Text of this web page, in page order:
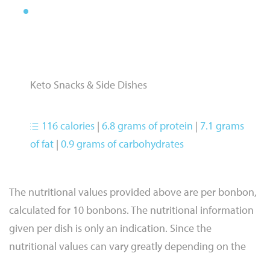
Keto Snacks & Side Dishes
116 calories |6.8 grams of protein | 7.1 grams
of fat | 0.9 grams of carbohydrates
The nutritional values provided above are per bonbon,
calculated for 10 bonbons. The nutritional information
given per dish is only an indication. Since the
nutritional values can vary greatly depending on the